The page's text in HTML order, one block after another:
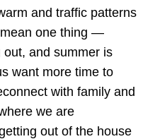
and traffic patterns
one thing —
and summer is
want more time to
with family and
we are
out of the house